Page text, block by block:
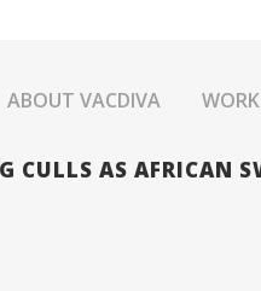
ABOUT VACDIVA
CULLS AS AFRICAN